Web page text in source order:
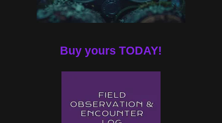
Buy yours TODAY!